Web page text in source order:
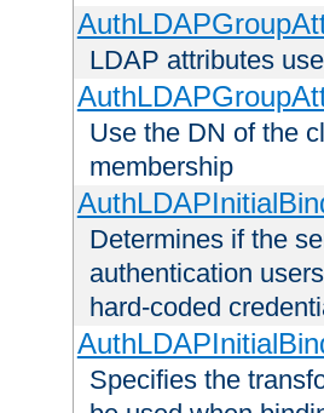
LDAP attributes
Use the DN of the
membership
Determines if the
authentication
hard-coded
Specifies the